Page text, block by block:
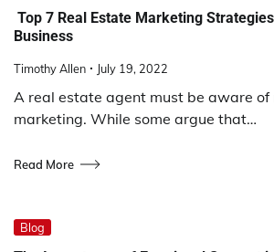
Top 7 Real Estate Marketing
Business
Timothy Allen July 19, 2022
A real estate agent must be aware of
marketing. While some argue that…
Read More
Blog